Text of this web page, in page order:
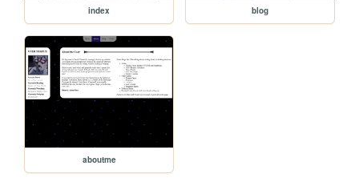
index blog
aboutme